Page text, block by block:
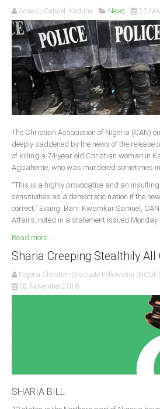
Achadu Gabriel, Kaduna News 23
The Christian Association of Nigeria (CAN)
deeply saddened by the news of the release
of killing a 74-year old Christian woman in
Agbaheme, who was murdered sometimes
“This is a highly provocative and an insulting
sensitivities as a democratic nation if the
correct,” Evang. Barr. Kwamkur Samuel,
Affairs, noted in a statement issued Monday.
Read more ...
Sharia Creeping Stealthily All
Nigeria Christian Graduate Fellowship (NCGF)
02 November 2016
SHARIA BILL